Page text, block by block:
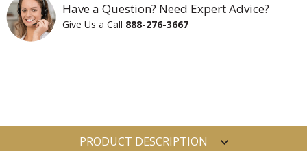
Have a Question? Need Expert Advice?
Give Us a Call 888-276-3667
PRODUCT DESCRIPTION